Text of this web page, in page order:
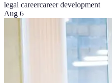
legal careercareer development
Aug 6